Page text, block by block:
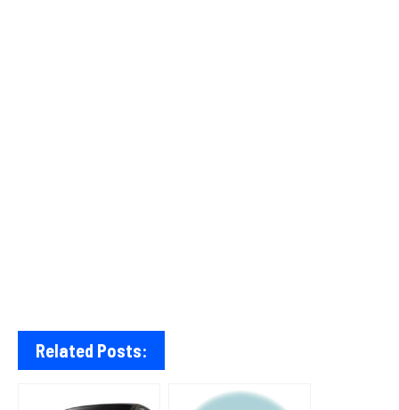
Related Posts: